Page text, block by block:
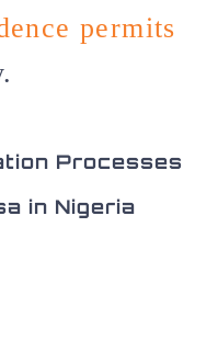
permits
Processes
in Nigeria